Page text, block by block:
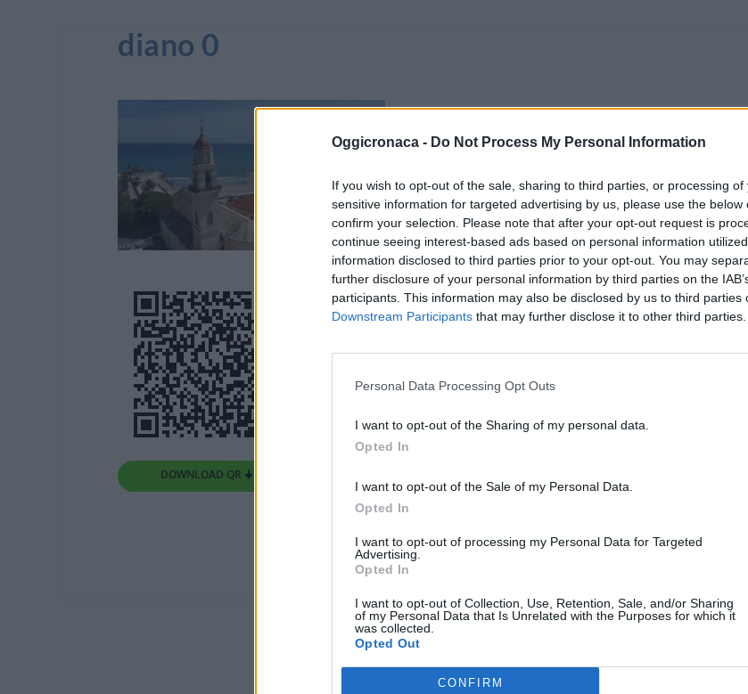
Oggicronaca - Do Not Process My Personal Information
If you wish to opt-out of the sale, sharing to third parties, or processing
sensitive information for targeted advertising by us, please use the below
confirm your selection. Please note that after your opt-out request is
continue seeing interest-based ads based on personal information
information disclosed to third parties prior to your opt-out. You may
further disclosure of your personal information by third parties on the
participants. This information may also be disclosed by us to third parties
Downstream Participants that may further disclose it to other third parties.
Personal Data Processing Opt Outs
I want to opt-out of the Sharing of my personal data.
Opted In
I want to opt-out of the Sale of my Personal Data.
Opted In
I want to opt-out of processing my Personal Data for Targeted
Advertising.
Opted In
I want to opt-out of Collection, Use, Retention, Sale, and/or Sharing
of my Personal Data that Is Unrelated with the Purposes for which it
was collected.
Opted Out
CONFIRM
diano 0
DOWNLOAD QR 🠋